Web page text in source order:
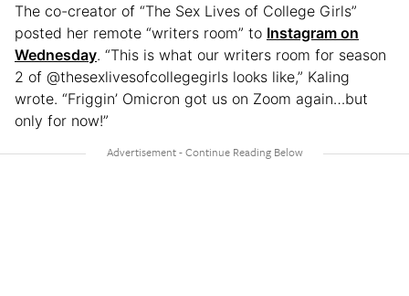
The co-creator of “The Sex Lives of College Girls”
posted her remote “writers room” to Instagram on
Wednesday. “This is what our writers room for season
2 of @thesexlivesofcollegegirls looks like,” Kaling
wrote. “Friggin’ Omicron got us on Zoom again…but
only for now!”